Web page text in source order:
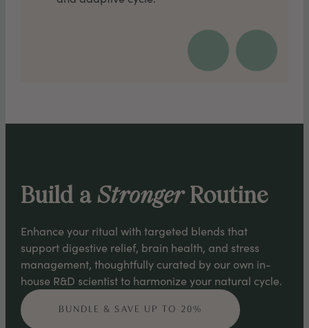
Build a StrongerRoutine
Enhance your ritual with targeted blends that
support digestive relief, brain health, and stress
management, thoughtfully curated by our own in-
house R&D scientist to harmonize your natural cycle.
BUNDLE & SAVE UP TO 20%